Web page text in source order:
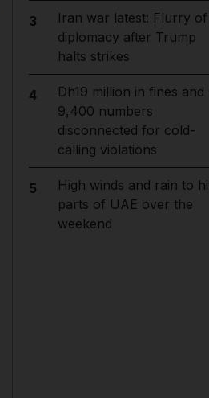
3
Iran war latest: Flurry of
diplomacy after Trump
halts strikes
4
Dh19 million in fines and
9,400 numbers
disconnected for cold-
calling violations
5
High winds and rain to
parts of UAE over the
weekend